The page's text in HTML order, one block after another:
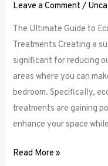
Leave a Comment /
The Ultimate Guide to
Treatments Creating a
significant for reducing
areas where you can
bedroom. Specifically,
treatments are gaining
enhance your space
Read More »